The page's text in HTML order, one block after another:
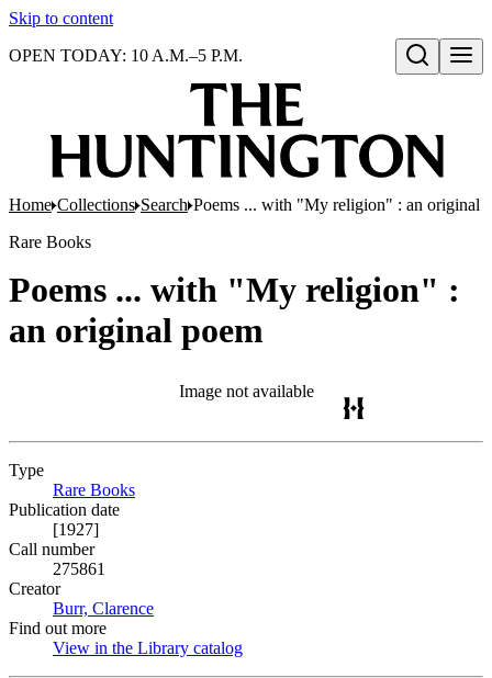
Skip to content
Open search
OPEN TODAY: 10 A.M.–5 P.M.
Home Collections Search Poems ... with "My religion" : an original
Rare Books
Poems ... with "My religion" :
an original poem
Image not available
Type
Rare Books
Publication date
[1927]
Call number
275861
Creator
Burr, Clarence
Find out more
View in the Library catalog